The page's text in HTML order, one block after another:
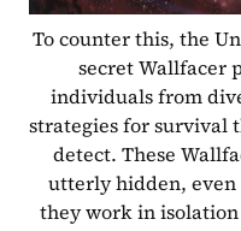
To counter this, the
secret Wallfacer
individuals from
strategies for survival
detect. These
utterly hidden,
they work in